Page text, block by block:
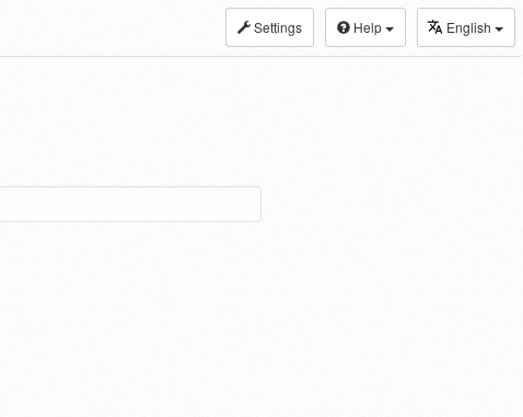
Settings Help English